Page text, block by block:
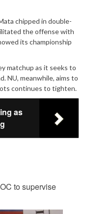
chipped in double-
the offense with
its championship
matchup as it seeks to
NU, meanwhile, aims to
continues to tighten.
as
to supervise